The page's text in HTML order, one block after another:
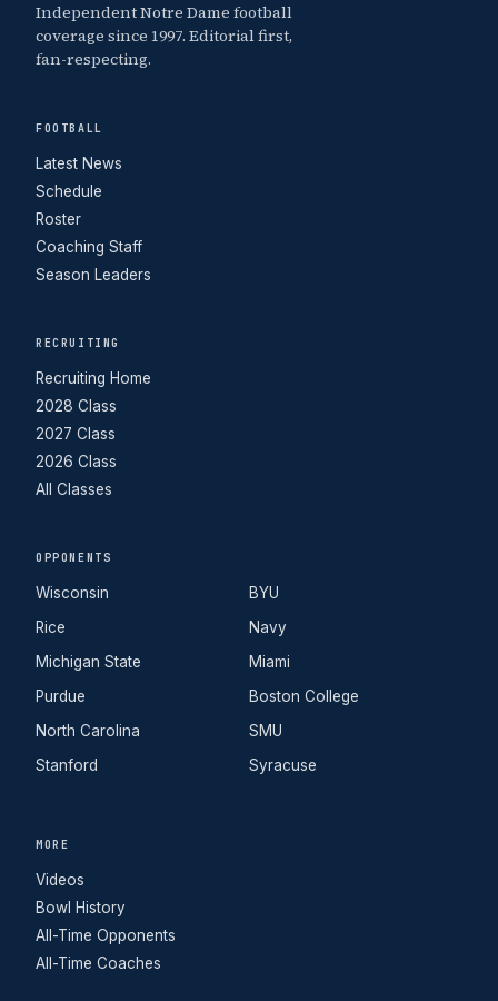
Independent Notre Dame football
coverage since 1997. Editorial first,
fan-respecting.
FOOTBALL
Latest News
Schedule
Roster
Coaching Staff
Season Leaders
RECRUITING
Recruiting Home
2028 Class
2027 Class
2026 Class
All Classes
OPPONENTS
Wisconsin
Rice
Michigan State
Purdue
North Carolina
Stanford
BYU
Navy
Miami
Boston College
SMU
Syracuse
MORE
Videos
Bowl History
All-Time Opponents
All-Time Coaches